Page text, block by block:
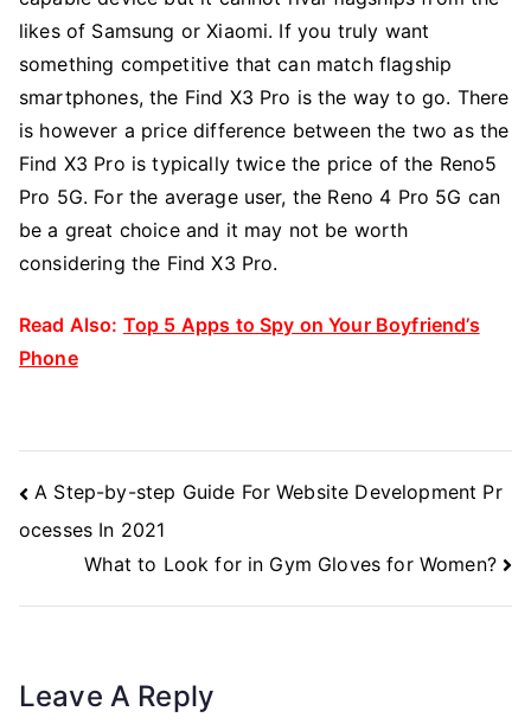
likes of Samsung or Xiaomi. If you truly want
something competitive that can match flagship
smartphones, the Find X3 Pro is the way to go. There
is however a price difference between the two as the
Find X3 Pro is typically twice the price of the Reno5
Pro 5G. For the average user, the Reno 4 Pro 5G can
be a great choice and it may not be worth
considering the Find X3 Pro.
Read Also: Top 5 Apps to Spy on Your Boyfriend’s
Phone
Post
Navigation
A Step-by-step Guide For Website Development Pr
ocesses In 2021
What to Look for in Gym Gloves for Women?
Leave A Reply